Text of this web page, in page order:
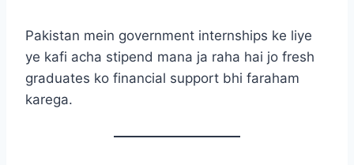
Pakistan mein government internships ke liye
ye kafi acha stipend mana ja raha hai jo fresh
graduates ko financial support bhi faraham
karega.